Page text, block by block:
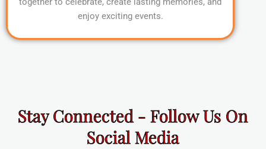
enjoy exciting events.
Stay Connected - Follow Us On
Social Media